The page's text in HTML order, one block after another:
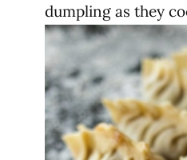
dumpling as they